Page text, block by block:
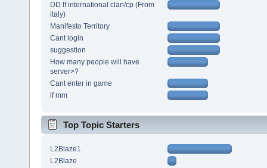
DD lf international clan/cp (From
italy)
Manifesto Territory
Cant login
suggestion
How many people will have
server>?
Cant enter in game
lf mm
Top Topic Starters
L2Blaze1
L2Blaze